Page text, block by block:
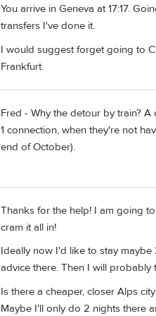
You arrive in Geneva at 17:17.
transfers I've done it.
I would suggest forget going to
Frankfurt.
Fred - Why the detour by train?
1 connection, when they're not
end of October).
Thanks for the help! I am going
cram it all in!
Ideally now I'd like to stay
advice there. Then I will
Is there a cheaper, closer Alps
Maybe I'll only do 2 nights there